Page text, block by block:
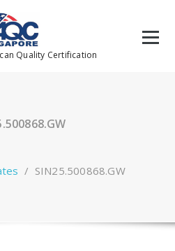
Quality Certification
/ SIN25.500868.GW